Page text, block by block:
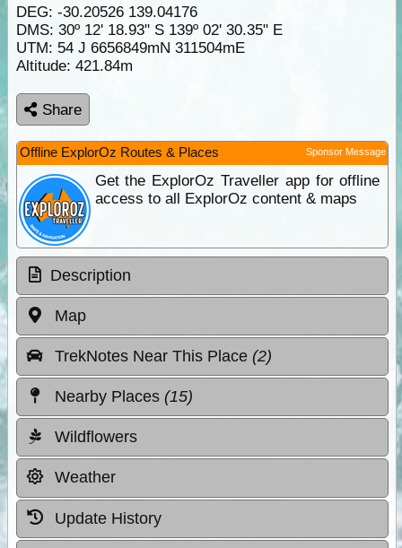
DEG: -30.20526 139.04176
DMS: 30º 12' 18.93" S 139º 02' 30.35" E
UTM: 54 J 6656849mN 311504mE
Altitude: 421.84m
Share
Offline ExplorOz Routes & Places Sponsor Message
Get the ExplorOz Traveller app for offline
access to all ExplorOz content & maps
Description
Map
TrekNotes Near This Place (2)
Nearby Places (15)
Wildflowers
Weather
Update History